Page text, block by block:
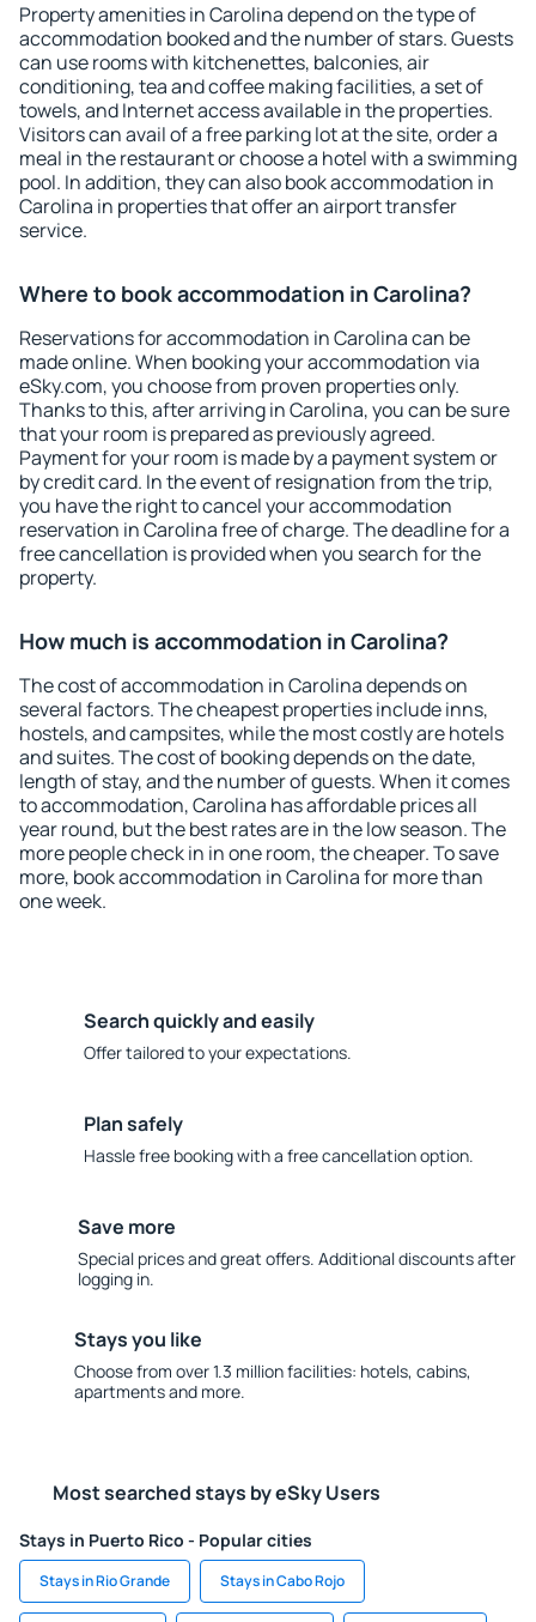
Property amenities in Carolina depend on the type of
accommodation booked and the number of stars. Guests
can use rooms with kitchenettes, balconies, air
conditioning, tea and coffee making facilities, a set of
towels, and Internet access available in the properties.
Visitors can avail of a free parking lot at the site, order a
meal in the restaurant or choose a hotel with a swimming
pool. In addition, they can also book accommodation in
Carolina in properties that offer an airport transfer
service.
Where to book accommodation in Carolina?
Reservations for accommodation in Carolina can be
made online. When booking your accommodation via
eSky.com, you choose from proven properties only.
Thanks to this, after arriving in Carolina, you can be sure
that your room is prepared as previously agreed.
Payment for your room is made by a payment system or
by credit card. In the event of resignation from the trip,
you have the right to cancel your accommodation
reservation in Carolina free of charge. The deadline for a
free cancellation is provided when you search for the
property.
How much is accommodation in Carolina?
The cost of accommodation in Carolina depends on
several factors. The cheapest properties include inns,
hostels, and campsites, while the most costly are hotels
and suites. The cost of booking depends on the date,
length of stay, and the number of guests. When it comes
to accommodation, Carolina has affordable prices all
year round, but the best rates are in the low season. The
more people check in in one room, the cheaper. To save
more, book accommodation in Carolina for more than
one week.
Search quickly and easily
Offer tailored to your expectations.
Plan safely
Hassle free booking with a free cancellation option.
Save more
Special prices and great offers. Additional discounts after
logging in.
Stays you like
Choose from over 1.3 million facilities: hotels, cabins,
apartments and more.
Most searched stays by eSky Users
Stays in Puerto Rico - Popular cities
Stays in Rio Grande Stays in Cabo Rojo